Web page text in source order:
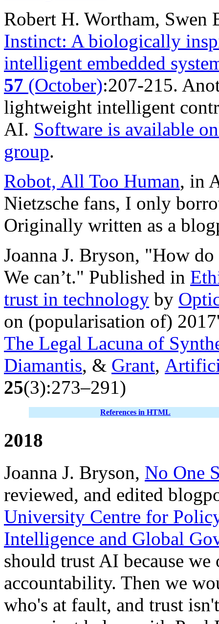
Robert H. Wortham, Swen
Instinct: A biologically
intelligent embedded
57 (October):207-215.
lightweight intelligent
AI. Software is available
group.
Robot, All Too Human, in
Nietzsche fans, I only
Originally written as a
Joanna J. Bryson, "How
We can’t." Published in
trust in technology by
on (popularisation of)
The Legal Lacuna of
Diamantis, & Grant,
25(3):273–291)
References in HTML
2018
Joanna J. Bryson, No One
reviewed, and edited
University Centre for
Intelligence and Global
should trust AI because
accountability. Then we
who's at fault, and trust